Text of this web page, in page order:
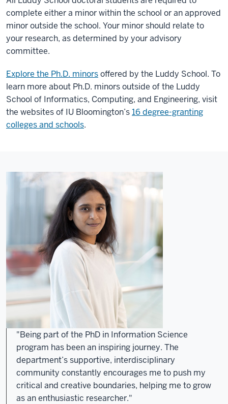
complete either a minor within the school or an approved
minor outside the school. Your minor should relate to
your research, as determined by your advisory
committee.
Explore the Ph.D. minorsoffered by the Luddy School. To
learn more about Ph.D. minors outside of the Luddy
School of Informatics, Computing, and Engineering, visit
the websites of IU Bloomington’s16 degree-granting
colleges and schools.
"Being part of the PhD in Information Science
program has been an inspiring journey. The
department’s supportive, interdisciplinary
community constantly encourages me to push my
critical and creative boundaries, helping me to grow
as an enthusiastic researcher."